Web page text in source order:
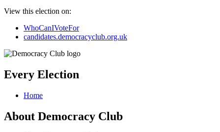
View this election on:
WhoCanIVoteFor
candidates.democracyclub.org.uk
Every Election
Home
About Democracy Club